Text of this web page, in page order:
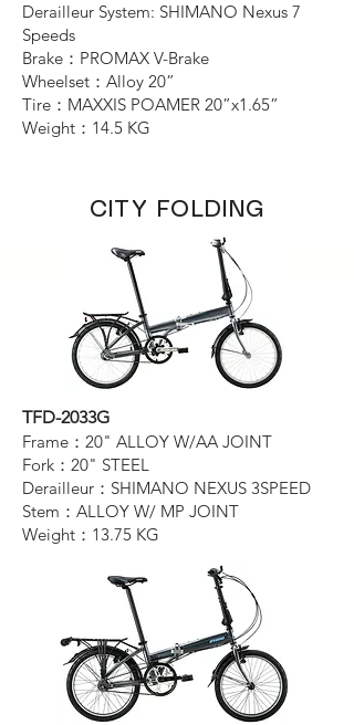
Derailleur System: SHIMANO Nexus 7
Speeds
Brake：PROMAX V-Brake
Wheelset：Alloy 20”
Tire：MAXXIS POAMER 20”x1.65”
Weight：14.5 KG
CITY FOLDING
TFD-2033G
Frame：20" ALLOY W/AA JOINT
Fork：20" STEEL
Derailleur：SHIMANO NEXUS 3SPEED
Stem：ALLOY W/ MP JOINT
Weight：13.75 KG